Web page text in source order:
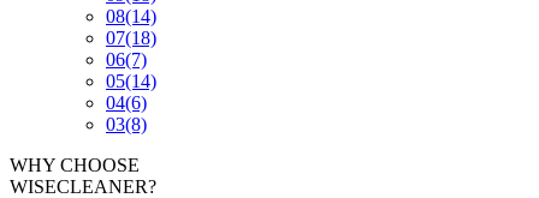
08(14)
07(18)
06(7)
05(14)
04(6)
03(8)
WHY CHOOSE
WISECLEANER?